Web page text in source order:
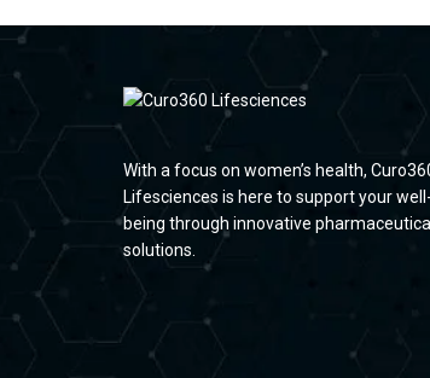
With a focus on women’s health,
Lifesciences is here to support your well-
being through innovative pharmaceutical
solutions.